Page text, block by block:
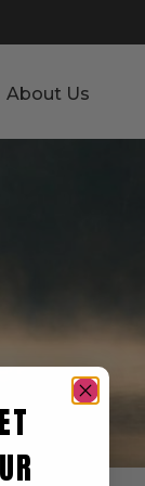
About Us